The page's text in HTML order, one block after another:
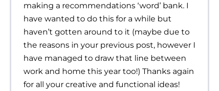
making a recommendations ‘word’ bank. I
have wanted to do this for a while but
haven’t gotten around to it (maybe due to
the reasons in your previous post, however I
have managed to draw that line between
work and home this year too!) Thanks again
for all your creative and functional ideas!